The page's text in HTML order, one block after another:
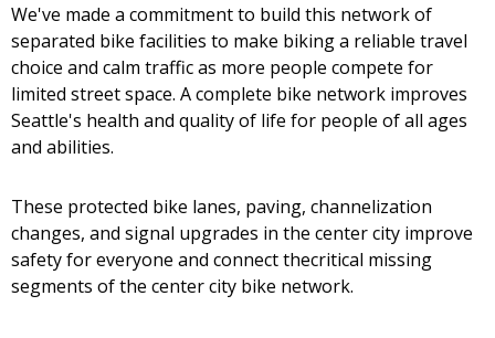
We've made a commitment to build this network of
separated bike facilities to make biking a reliable travel
choice and calm traffic as more people compete for
limited street space. A complete bike network improves
Seattle's health and quality of life for people of all ages
and abilities.
These protected bike lanes, paving, channelization
changes, and signal upgrades in the center city improve
safety for everyone and connect thecritical missing
segments of the center city bike network.